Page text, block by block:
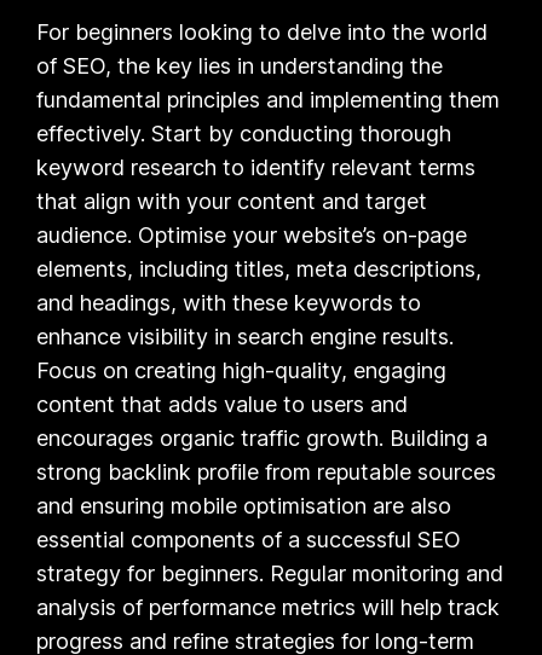
For beginners looking to delve into the world
of SEO, the key lies in understanding the
fundamental principles and implementing them
effectively. Start by conducting thorough
keyword research to identify relevant terms
that align with your content and target
audience. Optimise your website’s on-page
elements, including titles, meta descriptions,
and headings, with these keywords to
enhance visibility in search engine results.
Focus on creating high-quality, engaging
content that adds value to users and
encourages organic traffic growth. Building a
strong backlink profile from reputable sources
and ensuring mobile optimisation are also
essential components of a successful SEO
strategy for beginners. Regular monitoring and
analysis of performance metrics will help track
progress and refine strategies for long-term